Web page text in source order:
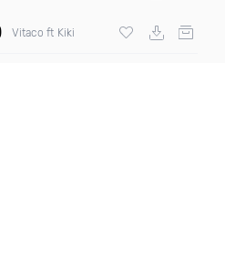
Vitaco ft Kiki